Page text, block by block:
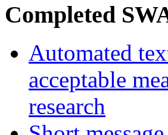
Completed
Automated
acceptable
research